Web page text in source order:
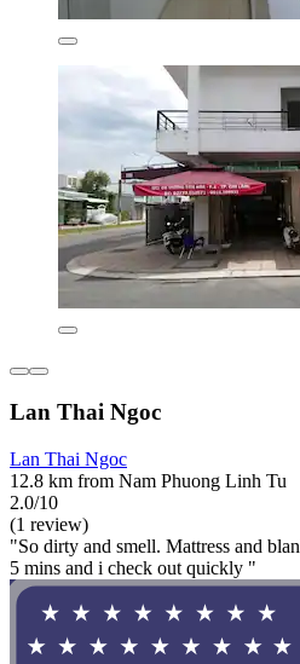
Lan Thai Ngoc
Lan Thai Ngoc
12.8 km from Nam Phuong Linh Tu
2.0/10
(1 review)
"So dirty and smell. Mattress and
5 mins and i check out quickly "